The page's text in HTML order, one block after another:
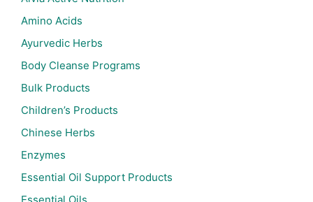
Amino Acids
Ayurvedic Herbs
Body Cleanse Programs
Bulk Products
Children’s Products
Chinese Herbs
Enzymes
Essential Oil Support Products